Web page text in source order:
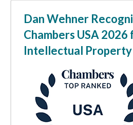
Dan Wehner
Chambers USA 2026
Intellectual Property